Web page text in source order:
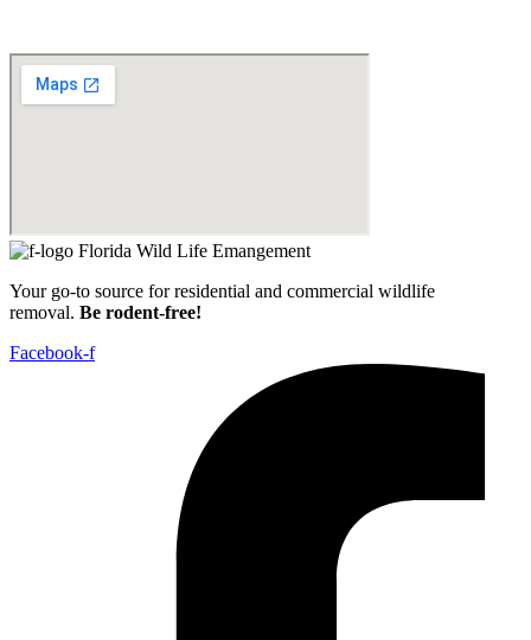
Your go-to source for residential and commercial wildlife
removal. Be rodent-free!
Facebook-f